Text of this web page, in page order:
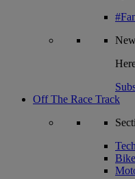
Off The Race Track